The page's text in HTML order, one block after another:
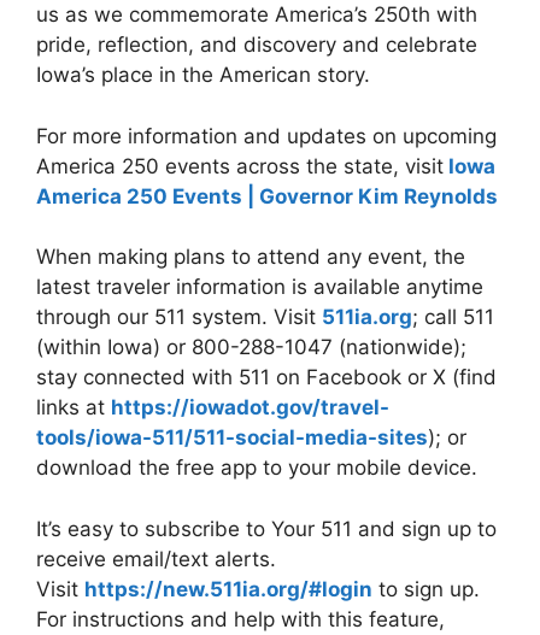
us as we commemorate America’s 250th with
pride, reflection, and discovery and celebrate
Iowa’s place in the American story.
For more information and updates on upcoming
America 250 events across the state, visit Iowa
America 250 Events | Governor Kim Reynolds
When making plans to attend any event, the
latest traveler information is available anytime
through our 511 system. Visit 511ia.org; call 511
(within Iowa) or 800-288-1047 (nationwide);
stay connected with 511 on Facebook or X (find
links at https://iowadot.gov/travel-
tools/iowa-511/511-social-media-sites); or
download the free app to your mobile device.
It’s easy to subscribe to Your 511 and sign up to
receive email/text alerts.
Visit https://new.511ia.org/#login to sign up.
For instructions and help with this feature,